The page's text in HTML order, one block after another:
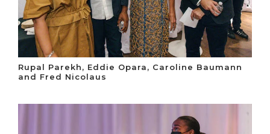
Rupal Parekh, Eddie Opara, Caroline Baumann
and Fred Nicolaus